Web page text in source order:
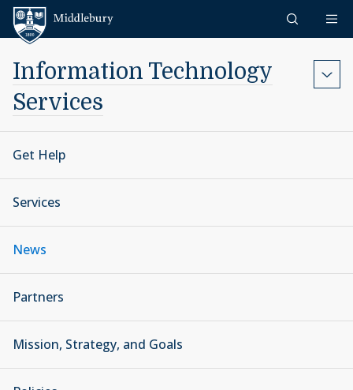
Skip to content
Information Technology
Services
Get Help
Services
News
Partners
Mission, Strategy, and Goals